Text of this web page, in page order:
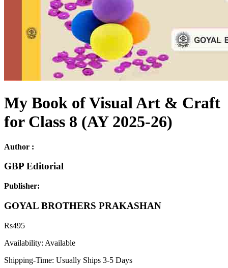
My Book of Visual Art & Craft
for Class 8 (AY 2025-26)
Author :
GBP Editorial
Publisher:
GOYAL BROTHERS PRAKASHAN
Rs495
Availability: Available
Shipping-Time: Usually Ships 3-5 Days